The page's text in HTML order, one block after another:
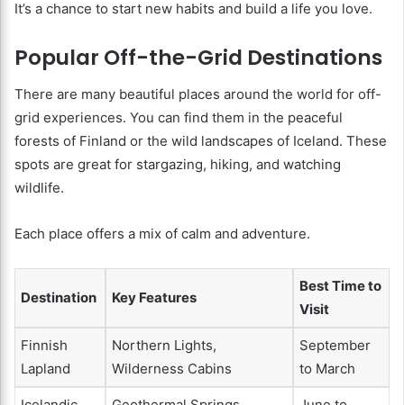
It’s a chance to start new habits and build a life you love.
Popular Off-the-Grid Destinations
There are many beautiful places around the world for off-
grid experiences. You can find them in the peaceful
forests of Finland or the wild landscapes of Iceland. These
spots are great for stargazing, hiking, and watching
wildlife.
Each place offers a mix of calm and adventure.
Destination Key Features
Best Time to
Visit
Finnish
Lapland
Northern Lights,
Wilderness Cabins
September
to March